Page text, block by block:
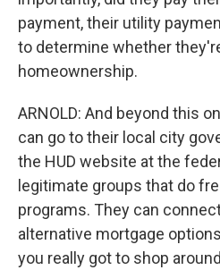
payment, their utility
to determine whether
homeownership.
ARNOLD: And beyond this
can go to their local city
the HUD website at the
legitimate groups that do
programs. They can
alternative mortgage
you really got to shop